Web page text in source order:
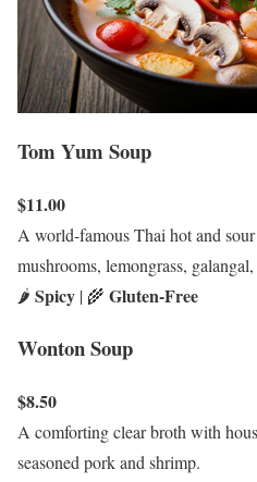
Tom Yum Soup
$11.00
A world-famous Thai hot and
mushrooms, lemongrass,
🌶️ Spicy | 🌾 Gluten-Free
Wonton Soup
$8.50
A comforting clear broth with
seasoned pork and shrimp.